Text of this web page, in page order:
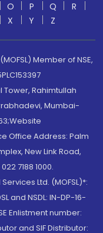
O P Q
R
X Y Z
Member of NSE,
Rahimtullah
Mumbai-
Office Address: Palm
New Link Road,
7188 1000.
Ltd. (MOFSL)*:
and NSDL: IN-DP-16-
Enlistment number:
and SIF Distributor: